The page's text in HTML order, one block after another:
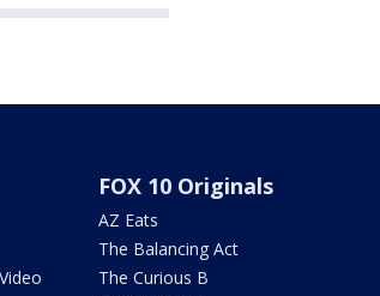
FOX 10 Originals
AZ Eats
The Balancing Act
The Curious B